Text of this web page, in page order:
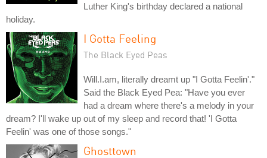
Luther King's birthday declared a national
holiday.
I Gotta Feeling
The Black Eyed Peas
Will.I.am, literally dreamt up "I Gotta Feelin'."
Said the Black Eyed Pea: "Have you ever
had a dream where there's a melody in your
dream? I'll wake up out of my sleep and record that! 'I Gotta
Feelin' was one of those songs."
Ghosttown